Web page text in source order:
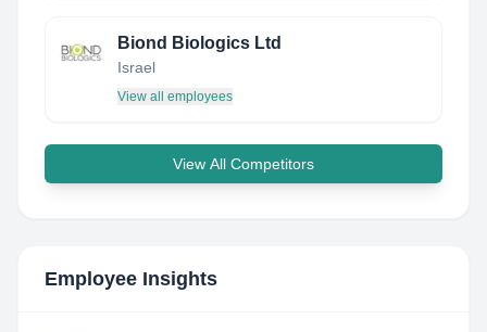
Biond Biologics Ltd
Israel
View all employees
View All Competitors
Employee Insights